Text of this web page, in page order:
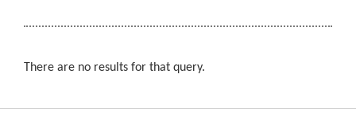
There are no results for that query.